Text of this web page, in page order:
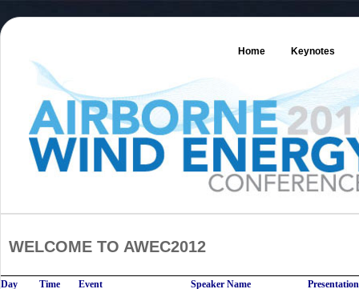
Home Keynotes
WELCOME TO AWEC2012
Day Time Event Speaker Name